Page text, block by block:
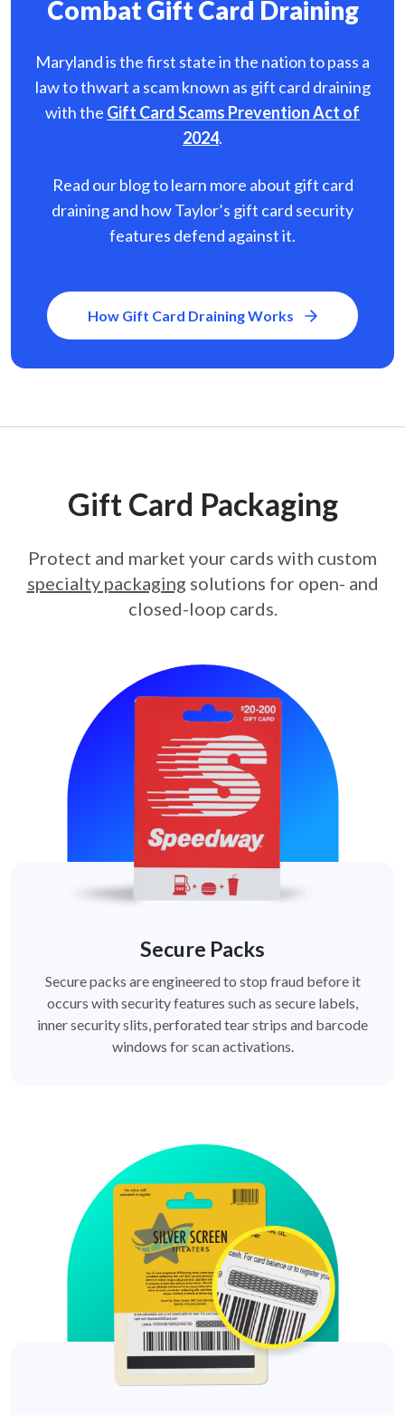
Combat Gift Card Draining
Maryland is the first state in the nation to pass a
law to thwart a scam known as gift card draining
with the Gift Card Scams Prevention Act of
2024.
Read our blog to learn more about gift card
draining and how Taylor’s gift card security
features defend against it.
How Gift Card Draining Works
Gift Card Packaging
Protect and market your cards with custom
specialty packaging solutions for open- and
closed-loop cards.
Secure Packs
Secure packs are engineered to stop fraud before it
occurs with security features such as secure labels,
inner security slits, perforated tear strips and barcode
windows for scan activations.